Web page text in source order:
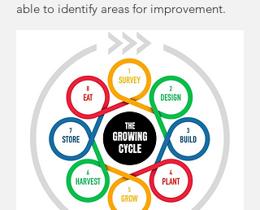
able to identify areas for improvement.